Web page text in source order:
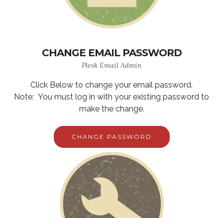
CHANGE EMAIL PASSWORD
Plesk Email Admin
Click Below to change your email password.
Note: You must log in with your existing password to
make the change.
CHANGE PASSWORD